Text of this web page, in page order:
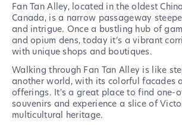
Fan Tan Alley, located in the oldest
Canada, is a narrow passageway
and intrigue. Once a bustling hub of
and opium dens, today it’s a vibrant
with unique shops and boutiques.
Walking through Fan Tan Alley is like
another world, with its colorful facades
offerings. It's a great place to find one-
souvenirs and experience a slice of
multicultural heritage.